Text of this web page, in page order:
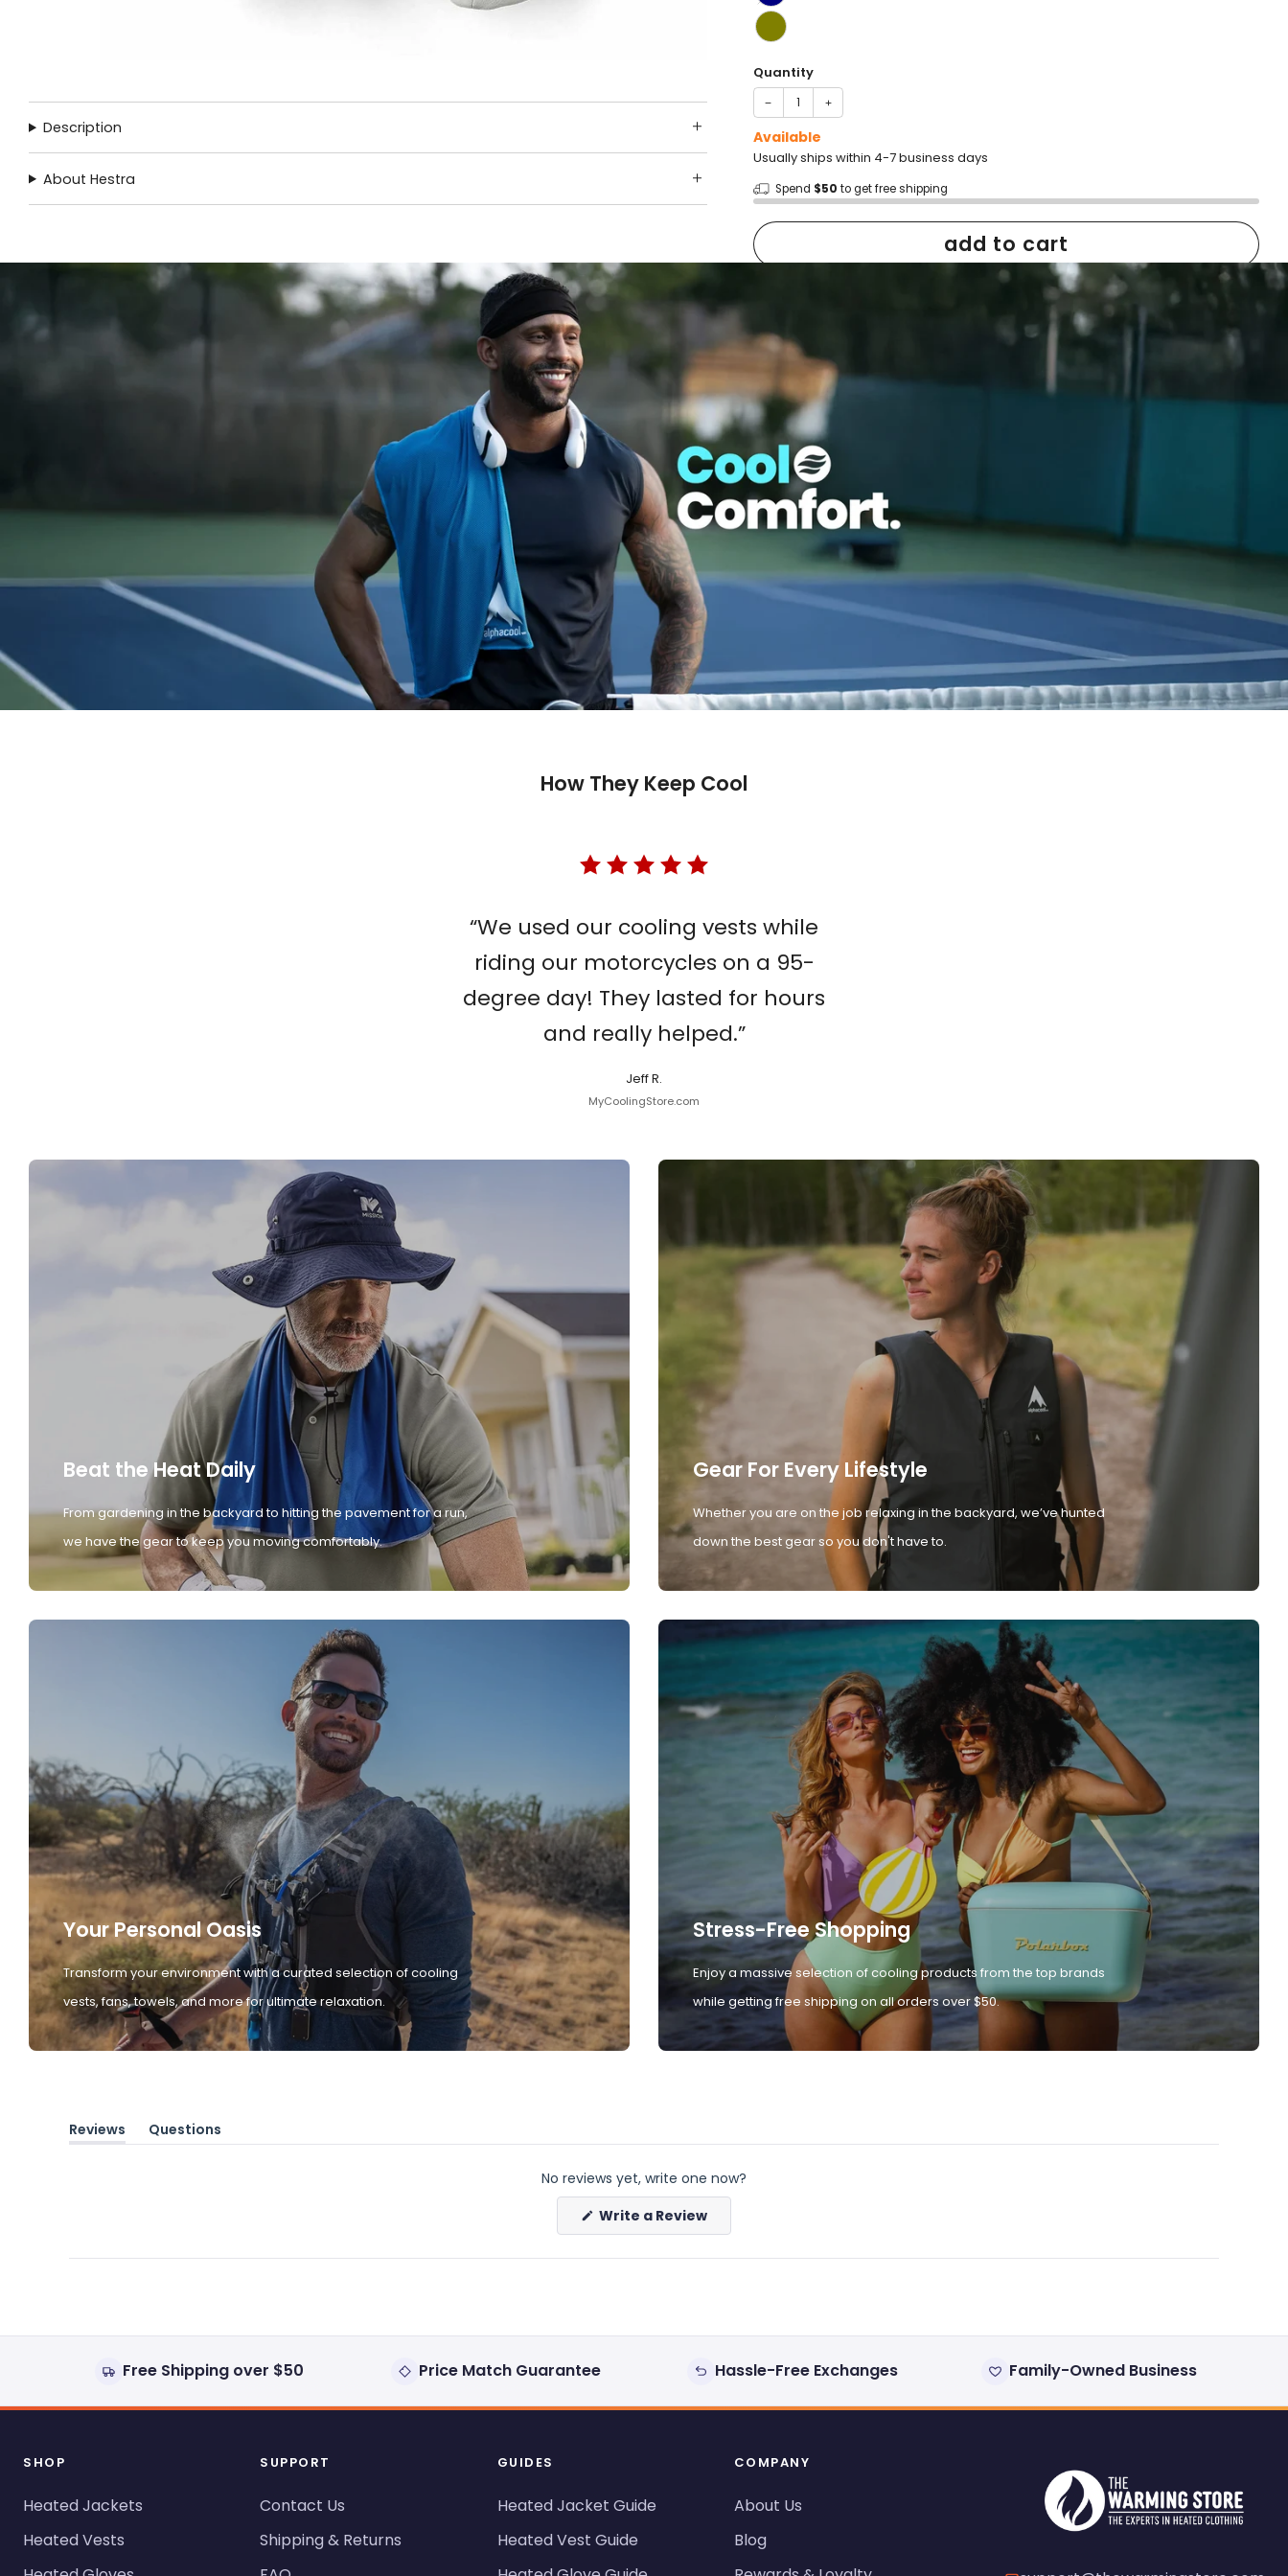
Quantity
− +
Available
Usually ships within 4-7 business days
Spend $50 to get free shipping
add to cart
Shop with confidence
Fast shipping
Trusted reviews
Description
About Hestra
How They Keep Cool
“We used our cooling vests while
riding our motorcycles on a 95-
degree day! They lasted for hours
and really helped.”
Jeff R.
MyCoolingStore.com
Beat the Heat Daily
From gardening in the backyard to hitting the pavement for a run,
we have the gear to keep you moving comfortably.
Gear For Every Lifestyle
Whether you are on the job relaxing in the backyard, we’ve hunted
down the best gear so you don't have to.
Your Personal Oasis
Transform your environment with a curated selection of cooling
vests, fans, towels, and more for ultimate relaxation.
Stress-Free Shopping
Enjoy a massive selection of cooling products from the top brands
while getting free shipping on all orders over $50.
Reviews
(tab
Questions
(tab
No reviews yet, write one now?
Write a Review(Opens
new
Free Shipping over $50 Price Match Guarantee Hassle-Free Exchanges Family-Owned Business
SHOP
Heated Jackets
Heated Vests
SUPPORT
Contact Us
Shipping & Returns
GUIDES
Heated Jacket Guide
Heated Vest Guide
COMPANY
About Us
Blog